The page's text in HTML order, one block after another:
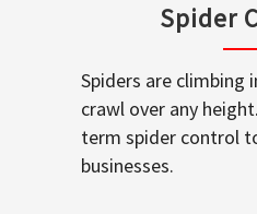
Spider
Spiders are climbing
crawl over any
term spider control
businesses.